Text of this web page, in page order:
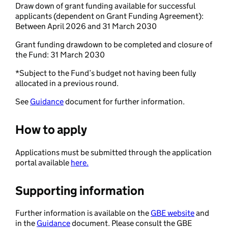
Draw down of grant funding available for successful
applicants (dependent on Grant Funding Agreement):
Between April 2026 and 31 March 2030
Grant funding drawdown to be completed and closure of
the Fund: 31 March 2030
*Subject to the Fund’s budget not having been fully
allocated in a previous round.
See Guidancedocument for further information.
How to apply
Applications must be submitted through the application
portal available here.
Supporting information
Further information is available on the GBE websiteand
in the Guidancedocument. Please consult the GBE